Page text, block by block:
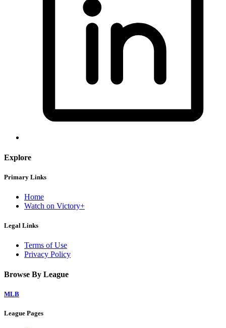
Explore
Primary Links
Home
Watch on Victory+
Legal Links
Terms of Use
Privacy Policy
Browse By League
MLB
League Pages